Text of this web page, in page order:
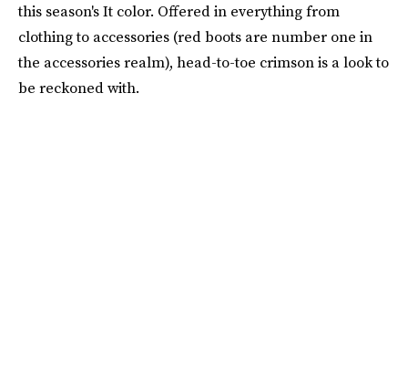
this season's It color. Offered in everything from
clothing to accessories (red boots are number one in
the accessories realm), head-to-toe crimson is a look to
be reckoned with.